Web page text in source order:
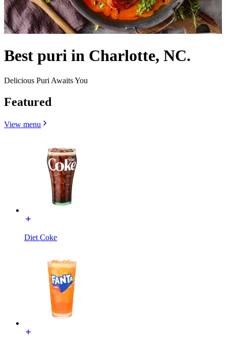
Best puri in Charlotte, NC.
Delicious Puri Awaits You
Featured
View menu
Diet Coke